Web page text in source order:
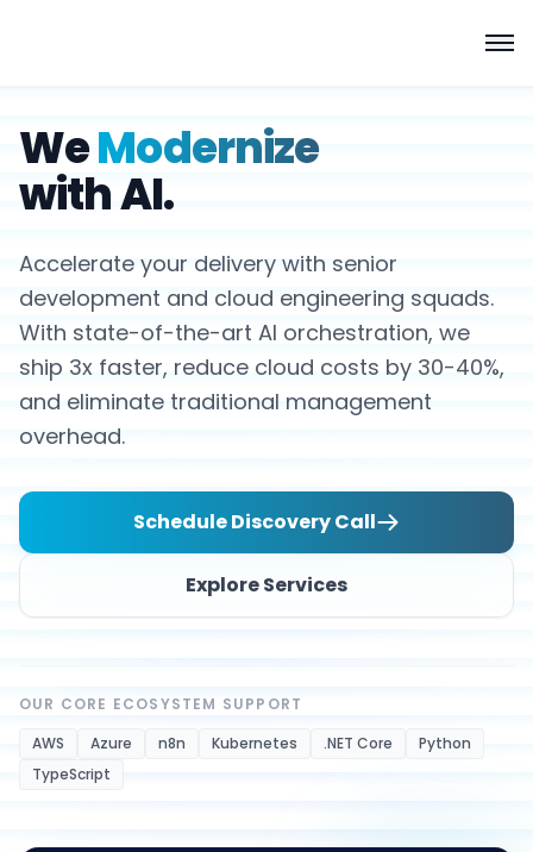
WeModernize
with AI.
Accelerate your delivery with senior
development and cloud engineering squads.
With state-of-the-art AI orchestration, we
ship 3x faster, reduce cloud costs by 30-40%,
and eliminate traditional management
overhead.
Schedule Discovery Call
Explore Services
OUR CORE ECOSYSTEM SUPPORT
AWS
Azure n8n Kubernetes .NET Core
Python
TypeScript